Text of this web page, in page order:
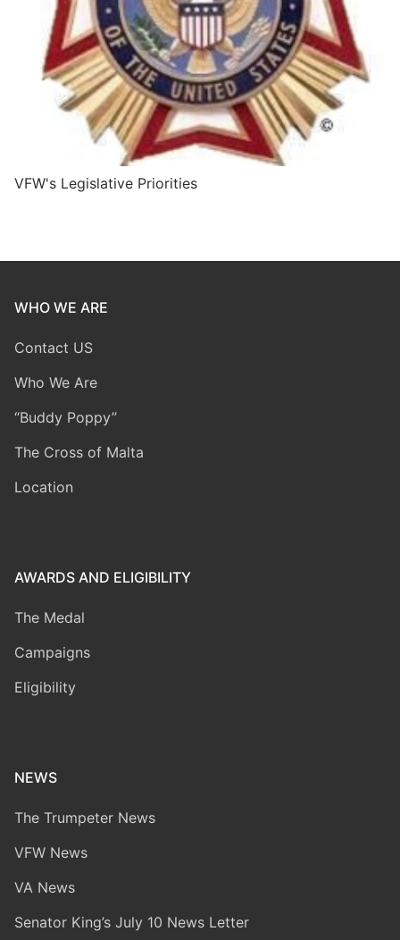
VFW's Legislative Priorities
WHO WE ARE
Contact US
Who We Are
“Buddy Poppy”
The Cross of Malta
Location
AWARDS AND ELIGIBILITY
The Medal
Campaigns
Eligibility
NEWS
The Trumpeter News
VFW News
VA News
Senator King’s July 10 News Letter